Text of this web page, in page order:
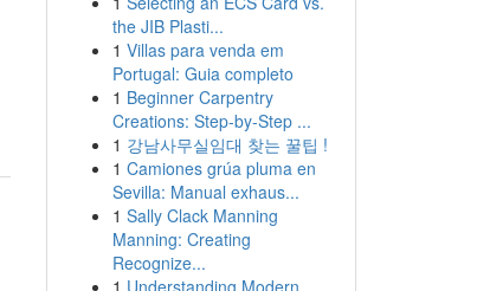
the JIB Plasti...
1 Villas para venda em
Portugal: Guia completo
1 Beginner Carpentry
Creations: Step-by-Step ...
1 강남사무실임대 찾는 꿀팁 !
1 Camiones grúa pluma en
Sevilla: Manual exhaus...
1 Sally Clack Manning
Manning: Creating
Recognize...
1 Understanding Modern